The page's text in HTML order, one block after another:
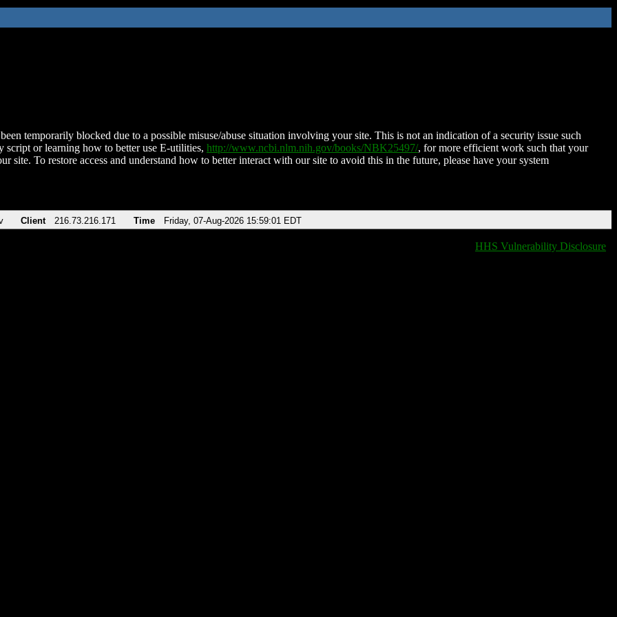
temporarily blocked due to a possible misuse/abuse situation involving your site. This is not an indication of a security issue such
script or learning how to better use E-utilities, http://www.ncbi.nlm.nih.gov/books/NBK25497/, for more efficient work such that your
site. To restore access and understand how to better interact with our site to avoid this in the future, please have your system
Client 216.73.216.171 Time Friday, 07-Aug-2026 15:59:01 EDT
HHS Vulnerability Disclosure